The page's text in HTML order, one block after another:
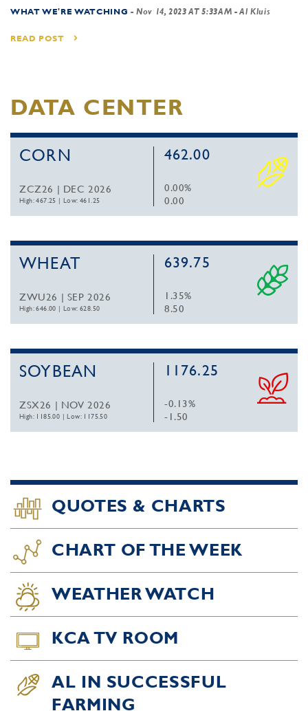
WHAT WE'RE WATCHING -Nov 14, 2023 AT 5:33AM - Al Kluis
READ POST
DATA CENTER
CORN
ZCZ26 | DEC 2026
High: 467.25 |Low: 461.25
462.00
0.00%
0.00
WHEAT
ZWU26 | SEP 2026
High: 646.00 |Low: 628.50
639.75
1.35%
8.50
SOYBEAN
ZSX26 | NOV 2026
High: 1185.00 |Low: 1175.50
1176.25
-0.13%
-1.50
QUOTES & CHARTS
CHART OF THE WEEK
WEATHER WATCH
KCA TV ROOM
AL IN SUCCESSFUL
FARMING